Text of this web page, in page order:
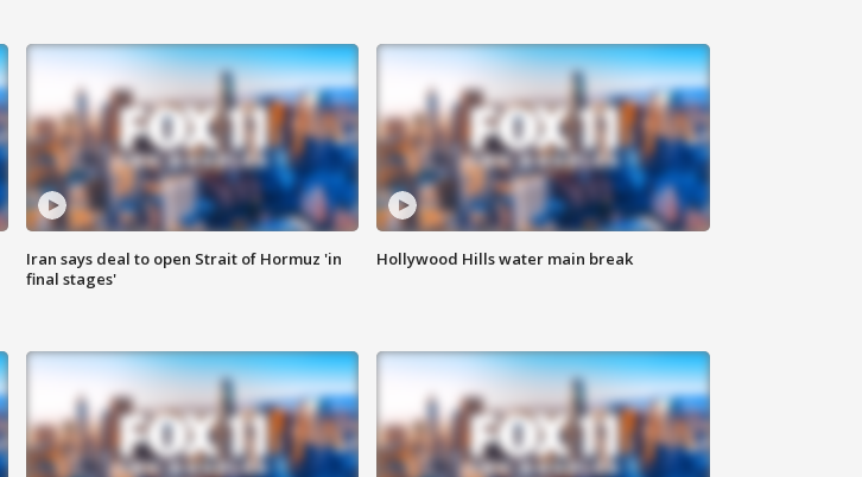
Iran says deal to open Strait of Hormuz 'in
final stages'
Hollywood Hills water main break